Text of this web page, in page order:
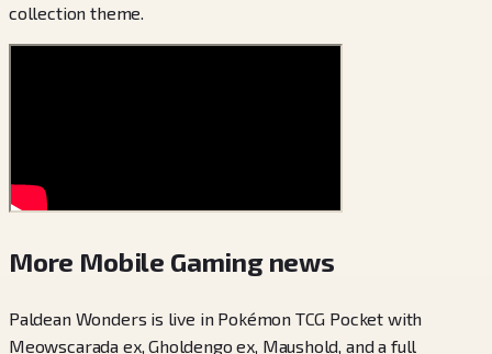
collection theme.
More Mobile Gaming news
Paldean Wonders is live in Pokémon TCG Pocket with
Meowscarada ex, Gholdengo ex, Maushold, and a full